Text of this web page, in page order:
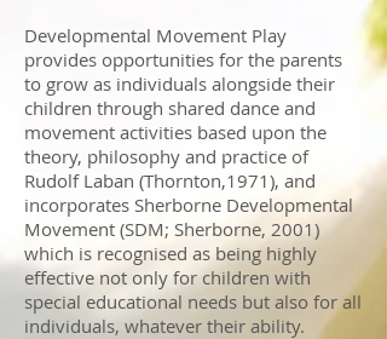
Developmental Movement Play
provides opportunities for the parents
to grow as individuals alongside their
children through shared dance and
movement activities based upon the
theory, philosophy and practice of
Rudolf Laban (Thornton,1971), and
incorporates Sherborne Developmental
Movement (SDM; Sherborne, 2001)
which is recognised as being highly
effective not only for children with
special educational needs but also for all
individuals, whatever their ability.